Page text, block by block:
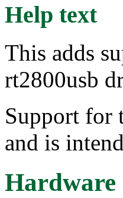
Help text
This adds
rt2800usb
Support for
and is
Hardware